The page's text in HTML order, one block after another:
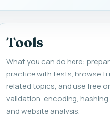
Tools
What you can do here:
practice with tests, browse
related topics, and use free
validation, encoding, hashing,
and website analysis.